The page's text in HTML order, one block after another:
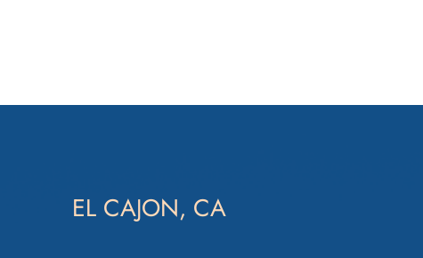
EL CAJON, CA